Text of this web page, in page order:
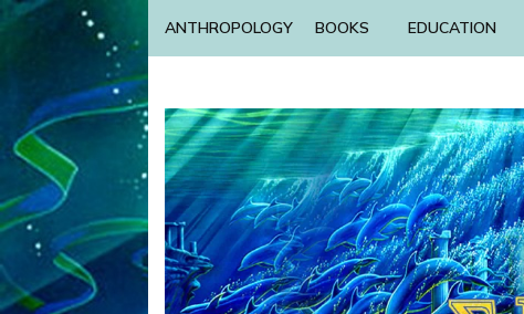
ANTHROPOLOGY BOOKS EDUCATION